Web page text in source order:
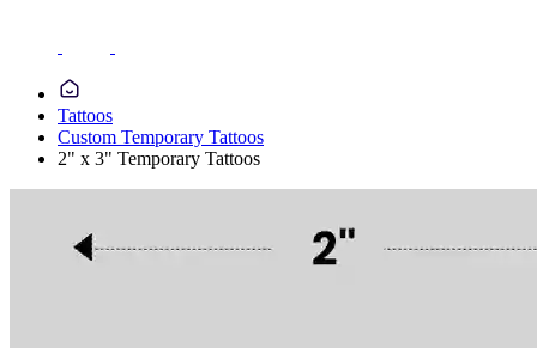
Tattoos
Custom Temporary Tattoos
2" x 3" Temporary Tattoos